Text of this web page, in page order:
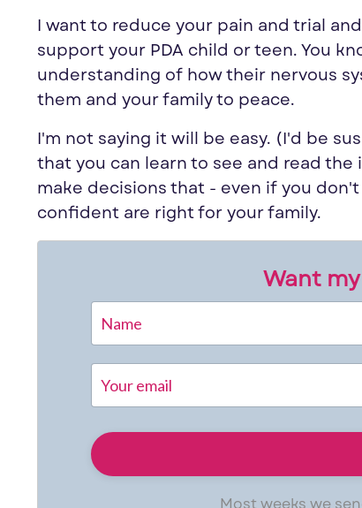
I want to reduce your pain and trial
support your PDA child or teen. You
understanding of how their nervous
them and your family to peace.
I'm not saying it will be easy. (I'd be
that you can learn to see and read
make decisions that - even if you
confident are right for your family.
Want